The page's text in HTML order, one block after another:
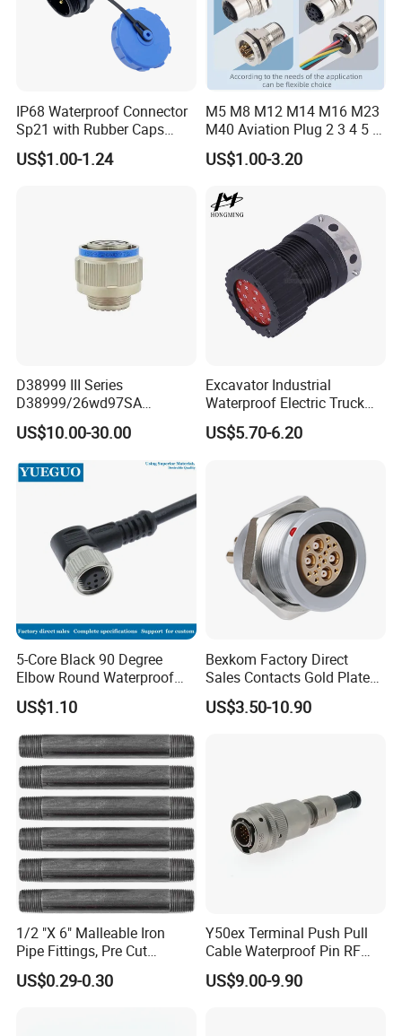
IP68 Waterproof Connector
Sp21 with Rubber Caps
Weipu LED Plugs Wire
US$1.00-1.24
M5 M8 M12 M14 M16 M23
M40 Aviation Plug 2 3 4 5 6
7 8 12 13 14 15 16 17 18 19
Pin Cable Male Female
Angled IP67 Waterproof
Connector
US$1.00-3.20
D38999 III Series
D38999/26wd97SA
Amphenol Receptacle 8d5-
15W97SA Female Power
US$10.00-30.00
Excavator Industrial
Waterproof Electric Truck
Cable Connector Adapter
Marine Aviation Female
US$5.70-6.20
5-Core Black 90 Degree
Elbow Round Waterproof
M12 Connector
US$1.10
Bexkom Factory Direct
Sales Contacts Gold Plated
Low Cost Quantum Imaging
Equipment Cable Wire
US$3.50-10.90
1/2 "X 6" Malleable Iron
Pipe Fittings, Pre Cut
Fittings, Black Threaded
Pipe Fittings and
US$0.29-0.30
Y50ex Terminal Push Pull
Cable Waterproof Pin RF
Power Electrical Female
Wire Harness Plug Socket
US$9.00-9.90